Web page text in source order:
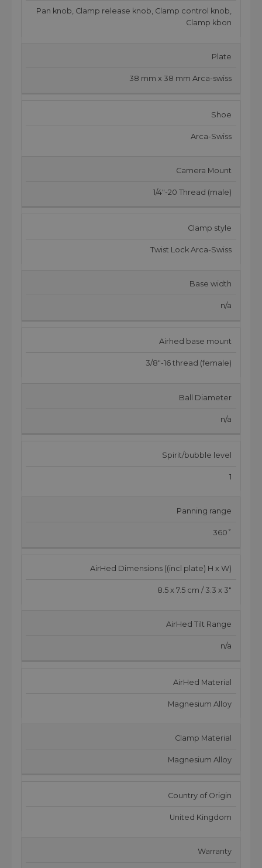
Pan knob, Clamp release knob, Clamp control knob,
Clamp kbon
Plate
38 mm x 38 mm Arca-swiss
Shoe
Arca-Swiss
Camera Mount
1/4"-20 Thread (male)
Clamp style
Twist Lock Arca-Swiss
Base width
n/a
Airhed base mount
3/8"-16 thread (female)
Ball Diameter
n/a
Spirit/bubble level
1
Panning range
360˚
AirHed Dimensions ((incl plate) H x W)
8.5 x 7.5 cm / 3.3 x 3"
AirHed Tilt Range
n/a
AirHed Material
Magnesium Alloy
Clamp Material
Magnesium Alloy
Country of Origin
United Kingdom
Warranty